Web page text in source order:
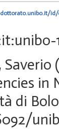
in
di